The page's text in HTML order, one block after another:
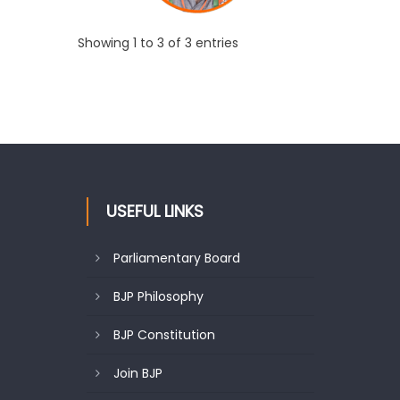
Showing 1 to 3 of 3 entries
USEFUL LINKS
Parliamentary Board
BJP Philosophy
BJP Constitution
Join BJP